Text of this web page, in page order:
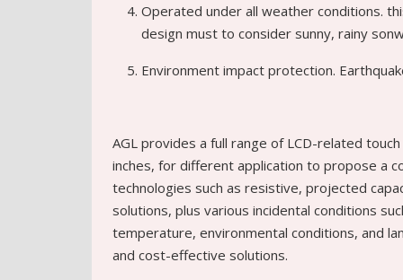
Operated under all weather conditions.
design must to consider sunny, rainy
Environment impact protection.
AGL provides a full range of LCD-related
inches, for different application to propose a
technologies such as resistive, projected
solutions, plus various incidental conditions
temperature, environmental conditions, and
and cost-effective solutions.